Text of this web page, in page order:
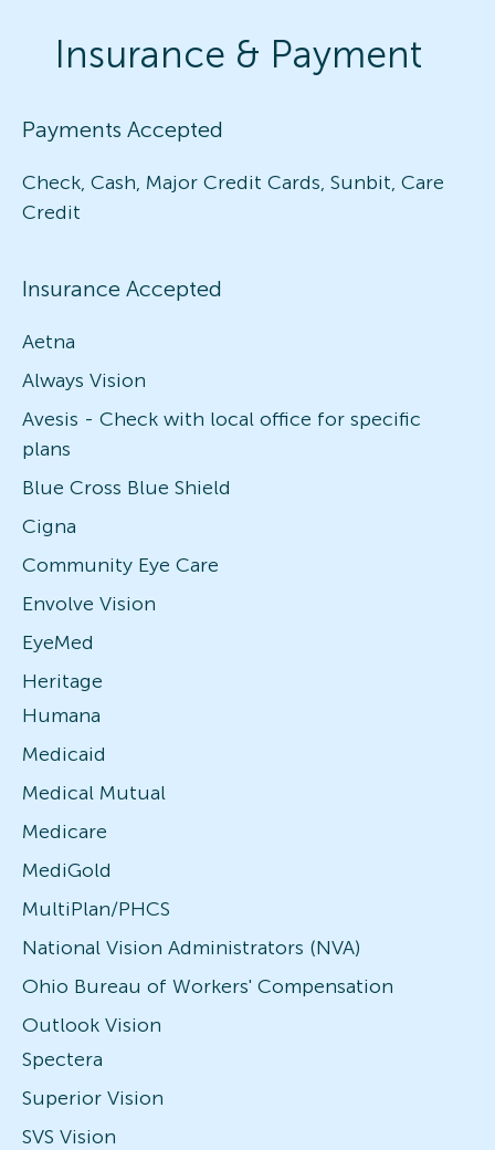
Insurance & Payment
Payments Accepted
Check, Cash, Major Credit Cards, Sunbit, Care
Credit
Insurance Accepted
Aetna
Always Vision
Avesis - Check with local office for specific
plans
Blue Cross Blue Shield
Cigna
Community Eye Care
Envolve Vision
EyeMed
Heritage
Humana
Medicaid
Medical Mutual
Medicare
MediGold
MultiPlan/PHCS
National Vision Administrators (NVA)
Ohio Bureau of Workers' Compensation
Outlook Vision
Spectera
Superior Vision
SVS Vision